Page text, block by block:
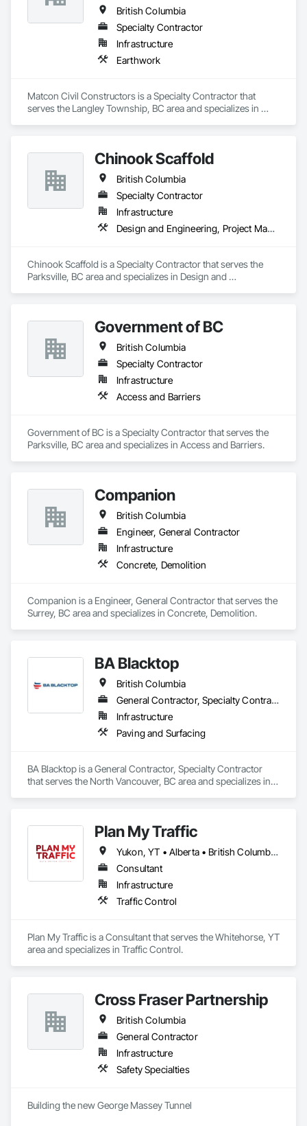
British Columbia
Specialty Contractor
Infrastructure
Earthwork
Matcon Civil Constructors is a Specialty Contractor that
serves the Langley Township, BC area and specializes in
Chinook Scaffold
British Columbia
Specialty Contractor
Infrastructure
Design and Engineering, Project Management and Coordination
Chinook Scaffold is a Specialty Contractor that serves the
Parksville, BC area and specializes in Design and
Government of BC
British Columbia
Specialty Contractor
Infrastructure
Access and Barriers
Government of BC is a Specialty Contractor that serves the
Parksville, BC area and specializes in Access and Barriers.
Companion
British Columbia
Engineer, General Contractor
Infrastructure
Concrete, Demolition
Companion is a Engineer, General Contractor that serves the
Surrey, BC area and specializes in Concrete, Demolition.
BA Blacktop
British Columbia
General Contractor, Specialty Contractor
Infrastructure
Paving and Surfacing
BA Blacktop is a General Contractor, Specialty Contractor
that serves the North Vancouver, BC area and specializes in
Plan My Traffic
Yukon, YT • Alberta • British Columbia • Manitoba • Newfoundland and Labrador • Northwest Territories • Nova Scotia • Ontario • Québec • Saskatchewan
Consultant
Infrastructure
Traffic Control
Plan My Traffic is a Consultant that serves the Whitehorse, YT
area and specializes in Traffic Control.
Cross Fraser Partnership
British Columbia
General Contractor
Infrastructure
Safety Specialties
Building the new George Massey Tunnel